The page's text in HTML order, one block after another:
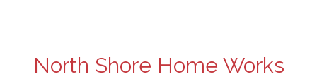
North Shore Home Works